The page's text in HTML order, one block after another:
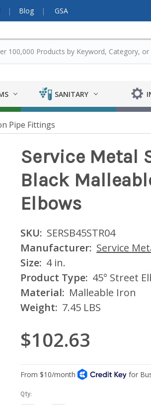
Blog GSA
SANITARY
Pipe Fittings
Service Metal
Black
Elbows
SKU: SERSB45STR04
Manufacturer: Service
Size: 4 in.
Product Type: 45° Street
Material: Malleable Iron
Weight: 7.45 LBS
$102.63
Current
Stock:
Qty: